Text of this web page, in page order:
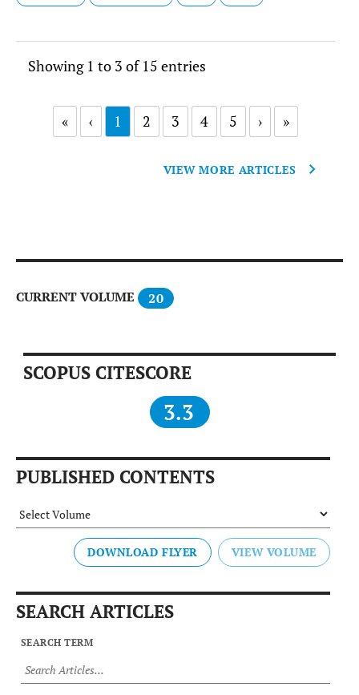
Showing 1 to 3 of 15 entries
« ‹ 1 2 3 4 5 › »
VIEW MORE ARTICLES
CURRENT VOLUME 20
SCOPUS CITESCORE
3.3
PUBLISHED CONTENTS
DOWNLOAD FLYER
SEARCH ARTICLES
SEARCH TERM